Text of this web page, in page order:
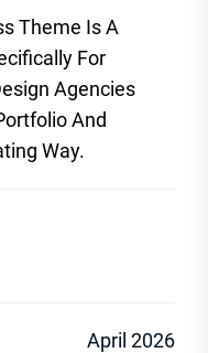
Theme Is A
For
Agencies
And
Way.
April 2026